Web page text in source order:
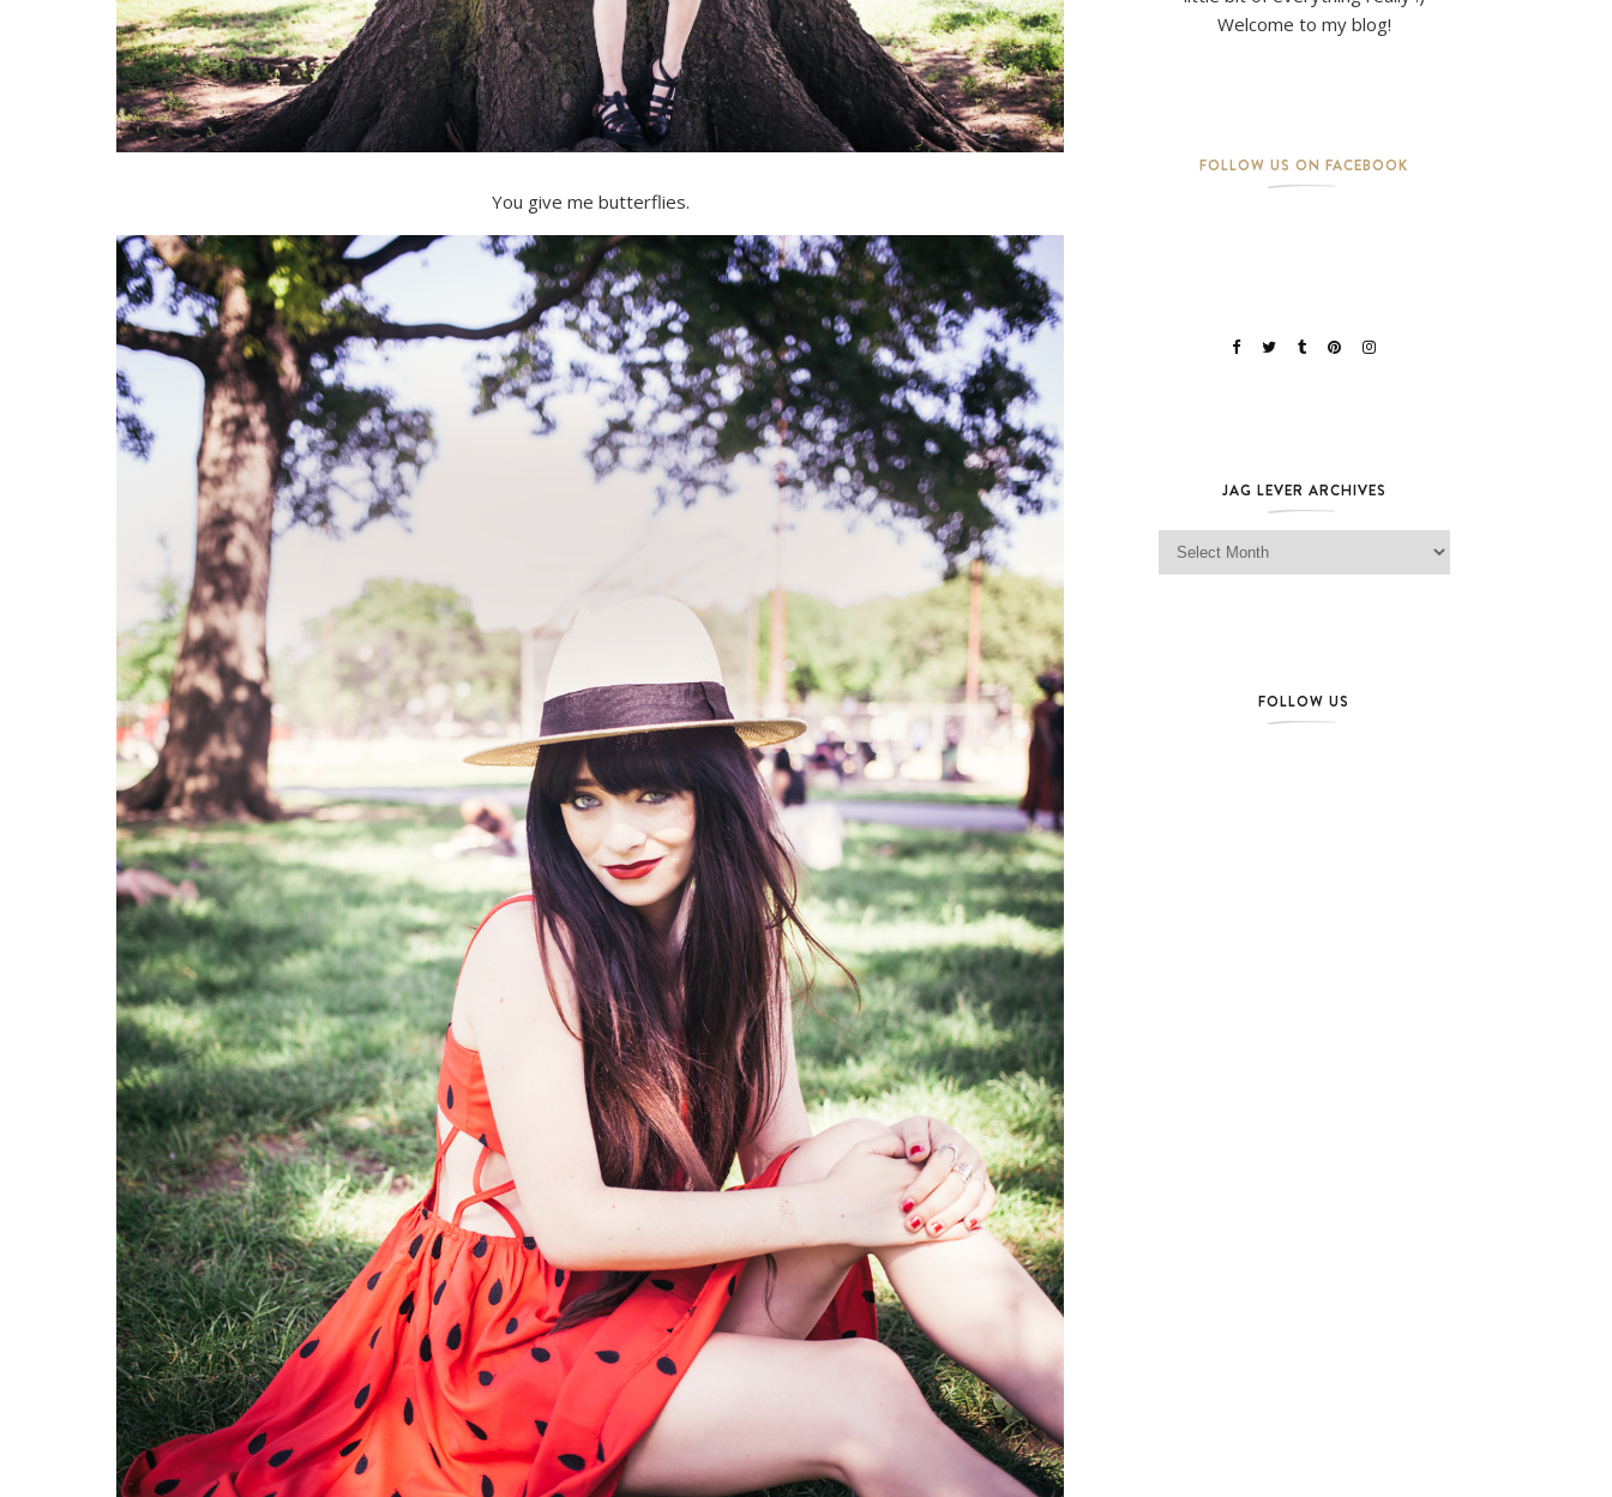
You give me butterflies.
Welcome to my blog!
FOLLOW US ON FACEBOOK
JAG LEVER ARCHIVES
Jag Lever Archives
FOLLOW US